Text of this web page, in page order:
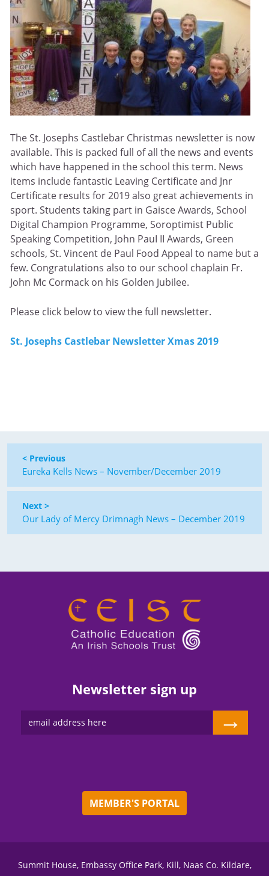
The St. Josephs Castlebar Christmas newsletter is now
available. This is packed full of all the news and events
which have happened in the school this term. News
items include fantastic Leaving Certificate and Jnr
Certificate results for 2019 also great achievements in
sport. Students taking part in Gaisce Awards, School
Digital Champion Programme, Soroptimist Public
Speaking Competition, John PauI II Awards, Green
schools, St. Vincent de Paul Food Appeal to name but a
few. Congratulations also to our school chaplain Fr.
John Mc Cormack on his Golden Jubilee.
Please click below to view the full newsletter.
St. Josephs Castlebar Newsletter Xmas 2019
< Previous
Eureka Kells News – November/December 2019
Next >
Our Lady of Mercy Drimnagh News – December 2019
Newsletter sign up
→
MEMBER'S PORTAL
Summit House, Embassy Office Park, Kill, Naas Co. Kildare,